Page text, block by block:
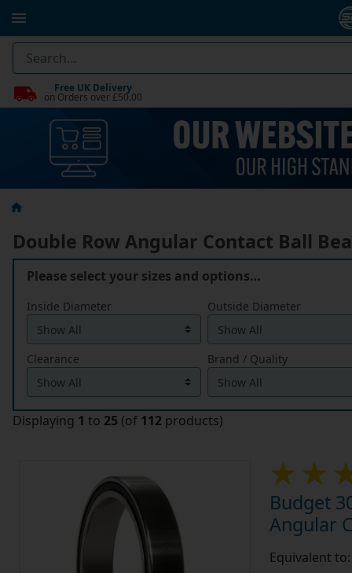
Free UK Delivery
on Orders over £50.00
Double Row Angular Contact Ball
Please select your sizes and options…
Inside Diameter Outside Diameter
Clearance Brand / Quality
Displaying 1 to 25 (of 112 products)
Budget
Angular
Equivalent to: